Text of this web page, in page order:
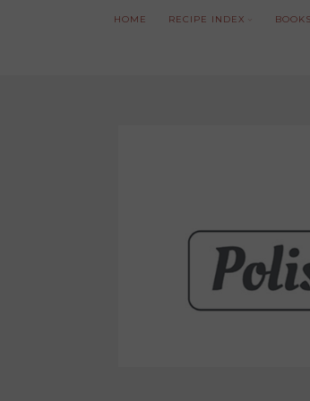
HOME RECIPE INDEX
We noticed you're visiting